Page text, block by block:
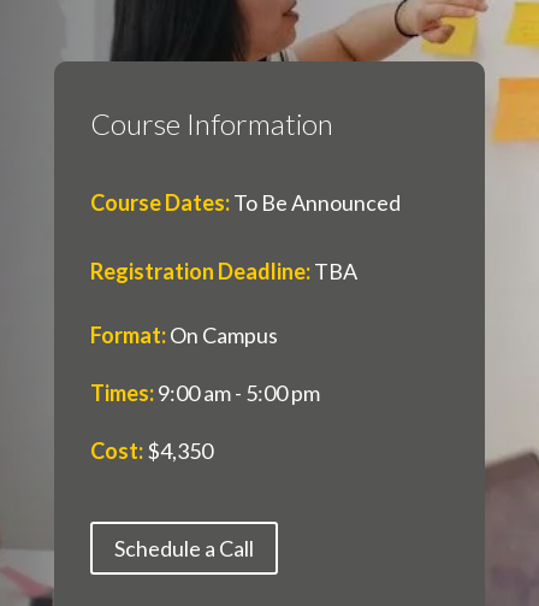
Course Information
Course Dates:To Be Announced
Registration Deadline:TBA
Format:On Campus
Times:9:00 am - 5:00 pm
Cost:$4,350
Schedule a Call